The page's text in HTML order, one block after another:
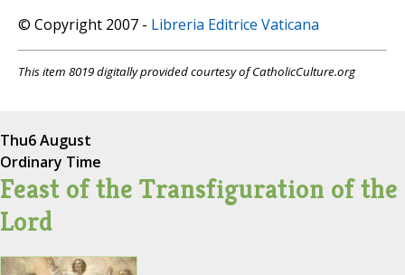
© Copyright 2007 - Libreria Editrice Vaticana
This item 8019 digitally provided courtesy of CatholicCulture.org
Thu6 August
Ordinary Time
Feast of the Transfiguration of the
Lord